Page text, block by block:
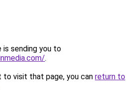
is sending you to
.
to visit that page, you can return to